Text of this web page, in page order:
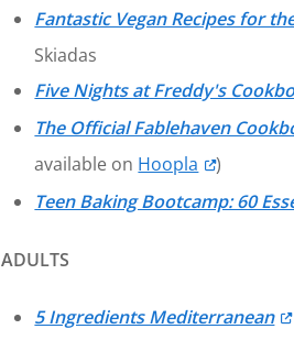
Fantastic Vegan Recipes for
Skiadas
Five Nights at Freddy's
The Official Fablehaven
available on Hoopla
)
Teen Baking Bootcamp: 60
ADULTS
5 Ingredients Mediterranean